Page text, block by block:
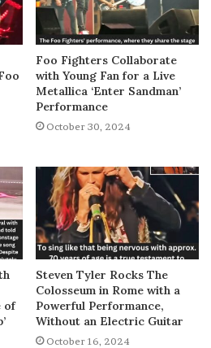
Foo Fighters Collaborate
with Young Fan for a Live
Metallica ‘Enter Sandman’
Performance
October 30, 2024
of
Steven Tyler Rocks The
Colosseum in Rome with a
Powerful Performance,
Without an Electric Guitar
October 16, 2024